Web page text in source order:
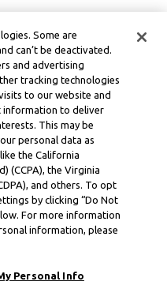
Some are
can’t be deactivated.
and advertising
tracking technologies
to our website and
information to deliver
This may be
personal data as
the California
(CCPA), the Virginia
and others. To opt
by clicking “Do Not
For more information
information, please
Personal Info